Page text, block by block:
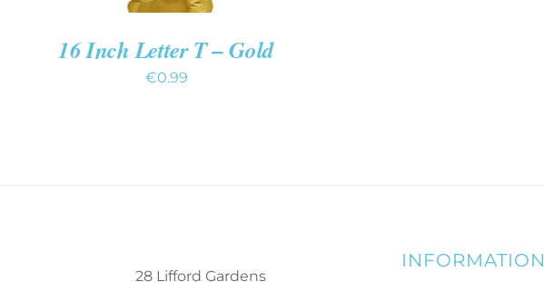
16 Inch Letter T – Gold
€0.99
28 Lifford Gardens
INFORMATION